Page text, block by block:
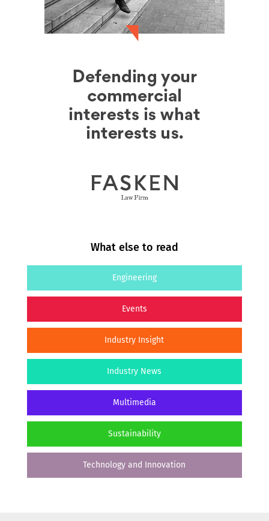
What else to read
Engineering
Events
Industry Insight
Industry News
Multimedia
Sustainability
Technology and Innovation